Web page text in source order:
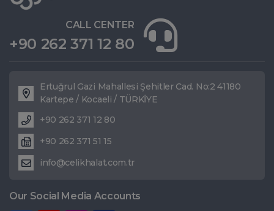
CALL CENTER
+90 262 371 12 80
Ertuğrul Gazi Mahallesi Şehitler Cad. No:2 41180
Kartepe / Kocaeli / TÜRKİYE
+90 262 371 12 80
+90 262 371 51 15
info@celikhalat.com.tr
Our Social Media Accounts